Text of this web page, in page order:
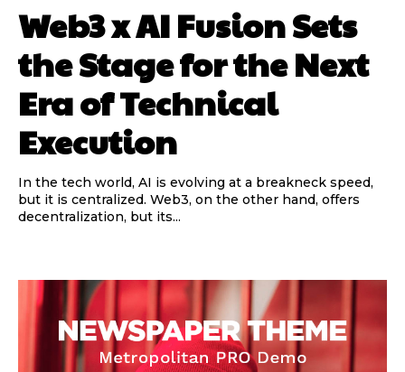
Web3 x AI Fusion Sets
the Stage for the Next
Era of Technical
Execution
In the tech world, AI is evolving at a breakneck speed,
but it is centralized. Web3, on the other hand, offers
decentralization, but its...